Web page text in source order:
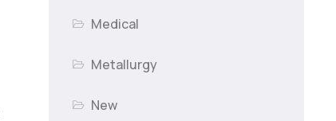
Medical
Metallurgy
New